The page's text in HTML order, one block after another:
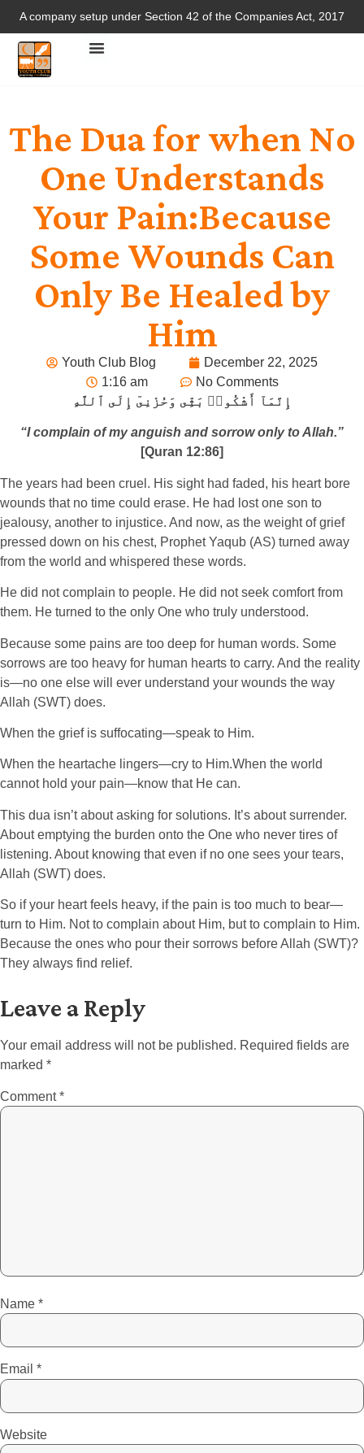
A company setup under Section 42 of the Companies Act, 2017
The Dua for when No
One Understands
Your Pain:Because
Some Wounds Can
Only Be Healed by
Him
Youth Club Blog
December 22, 2025
1:16 am
No Comments
إِنَّمَآ أَشْكُوا۟ بَثِّى وَحُزْنِىٓ إِلَى ٱللَّهِ
“I complain of my anguish and sorrow only to Allah.”
[Quran 12:86]
The years had been cruel. His sight had faded, his heart bore
wounds that no time could erase. He had lost one son to
jealousy, another to injustice. And now, as the weight of grief
pressed down on his chest, Prophet Yaqub (AS) turned away
from the world and whispered these words.
He did not complain to people. He did not seek comfort from
them. He turned to the only One who truly understood.
Because some pains are too deep for human words. Some
sorrows are too heavy for human hearts to carry. And the reality
is—no one else will ever understand your wounds the way
Allah (SWT) does.
When the grief is suffocating—speak to Him.
When the heartache lingers—cry to Him.When the world
cannot hold your pain—know that He can.
This dua isn’t about asking for solutions. It’s about surrender.
About emptying the burden onto the One who never tires of
listening. About knowing that even if no one sees your tears,
Allah (SWT) does.
So if your heart feels heavy, if the pain is too much to bear—
turn to Him. Not to complain about Him, but to complain to Him.
Because the ones who pour their sorrows before Allah (SWT)?
They always find relief.
Leave a Reply
Your email address will not be published. Required fields are
marked *
Comment*
Name *
Email *
Website